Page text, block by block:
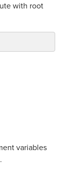
with root
variables
.